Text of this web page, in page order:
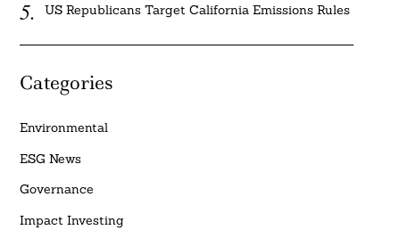
US Republicans Target California Emissions Rules
Categories
Environmental
ESG News
Governance
Impact Investing